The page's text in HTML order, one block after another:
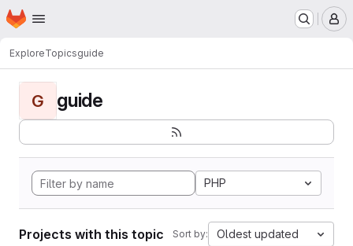
Skip to main content
Homepage
ExploreTopicsguide
G guide
PHP
Projects with this topic Sort by: Oldest updated